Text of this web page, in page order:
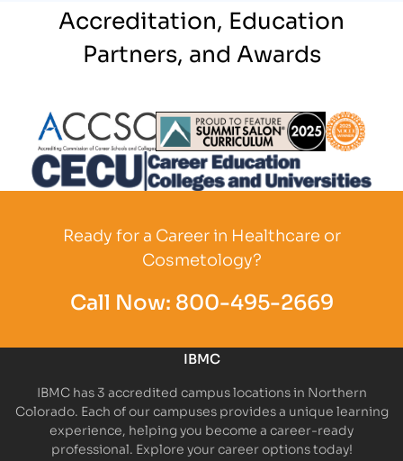
Accreditation, Education
Partners, and Awards
Partner Logo Partner Logo
Ready for a Career in Healthcare or
Cosmetology?
Call Now: 800-495-2669
IBMC
IBMC has 3 accredited campus locations in Northern
Colorado. Each of our campuses provides a unique learning
experience, helping you become a career-ready
professional. Explore your career options today!